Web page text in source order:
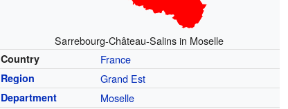
Sarrebourg-Château-Salins in Moselle
Country France
Region Grand Est
Department Moselle